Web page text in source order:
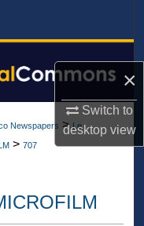
×
Switch to
desktopview
Newspapers > Le
> 707